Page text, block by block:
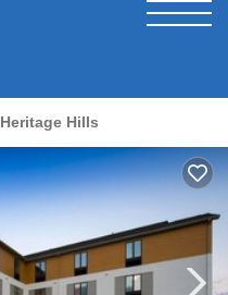
Heritage Hills